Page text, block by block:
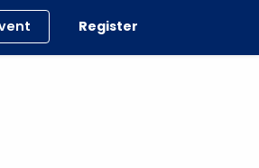
Register